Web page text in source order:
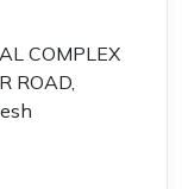
COMPLEX
ROAD,